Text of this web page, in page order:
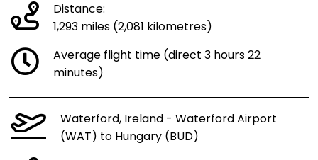
Distance:
1,293 miles (2,081 kilometres)
Average flight time (direct 3 hours 22
minutes)
Waterford, Ireland - Waterford Airport
(WAT) to Hungary (BUD)